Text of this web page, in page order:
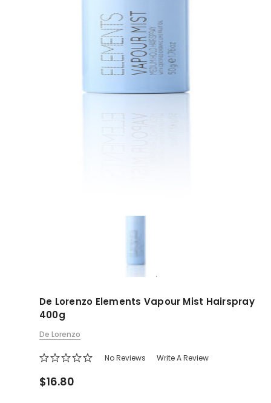
De Lorenzo Elements Vapour Mist Hairspray
400g
De Lorenzo
No Reviews Write A Review
$16.80